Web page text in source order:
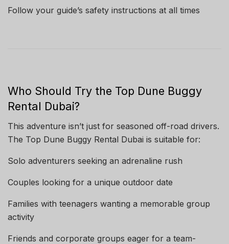
Follow your guide’s safety instructions at all times
Who Should Try the Top Dune Buggy
Rental Dubai?
This adventure isn’t just for seasoned off-road drivers.
The Top Dune Buggy Rental Dubai is suitable for:
Solo adventurers seeking an adrenaline rush
Couples looking for a unique outdoor date
Families with teenagers wanting a memorable group
activity
Friends and corporate groups eager for a team-